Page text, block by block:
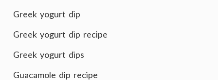
Greek yogurt dip
Greek yogurt dip recipe
Greek yogurt dips
Guacamole dip recipe